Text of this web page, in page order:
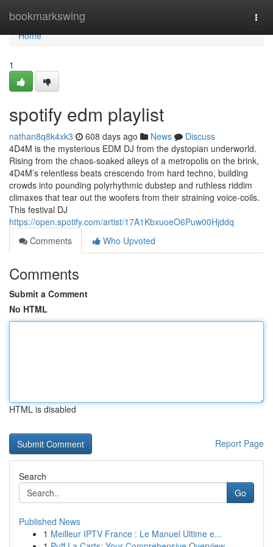
bookmarkswing
Home
Home
1
spotify edm playlist
nathan8q8k4xk3 608 days ago News
Discuss
4D4M is the mysterious EDM DJ from the dystopian underworld.
Rising from the chaos-soaked alleys of a metropolis on the brink,
4D4M’s relentless beats crescendo from hard techno, building
crowds into pounding polyrhythmic dubstep and ruthless riddim
climaxes that tear out the woofers from their straining voice-coils.
This festival DJ
https://open.spotify.com/artist/17A1KbxuoeO6Puw00Hjddq
Comments
Who Upvoted
Comments
Submit a Comment
No HTML
HTML is disabled
Report Page
Search
Go
Published News
1 Meilleur IPTV France : Le Manuel Ultime e...